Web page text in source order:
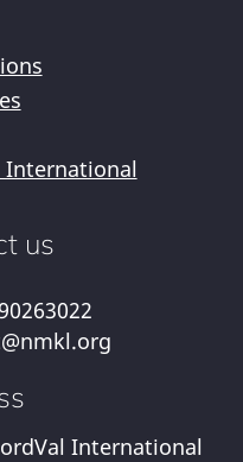
International
us
International